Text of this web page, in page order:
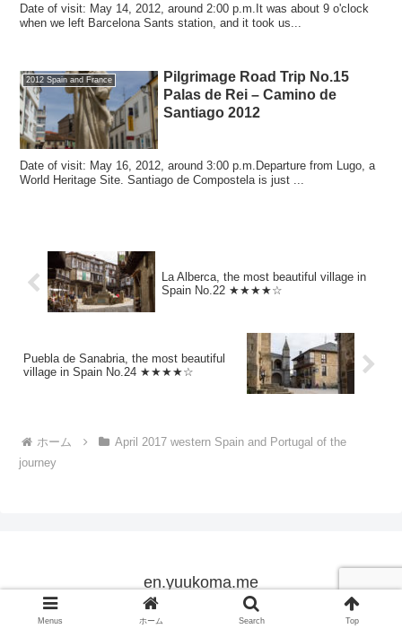
Date of visit: May 14, 2012, around 2:00 p.m.It was about 9 o'clock
when we left Barcelona Sants station, and it took us...
2012 Spain and France
Pilgrimage Road Trip No.15
Palas de Rei – Camino de
Santiago 2012
Date of visit: May 16, 2012, around 3:00 p.m.Departure from Lugo, a
World Heritage Site. Santiago de Compostela is just ...
La Alberca, the most beautiful village in
Spain No.22 ★★★★☆
Puebla de Sanabria, the most beautiful
village in Spain No.24 ★★★★☆
ホーム
April 2017 western Spain and Portugal of the
journey
en.yuukoma.me
Copyright © 2005-2026 en.yuukoma.me All Rights Reserved.
Menus ホーム Search Top